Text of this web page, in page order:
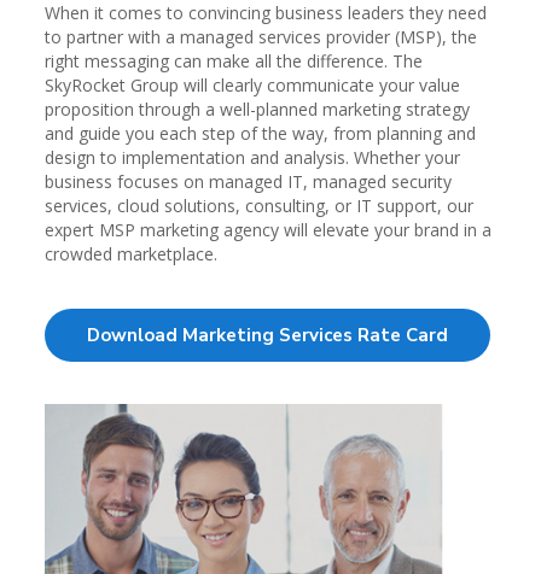
When it comes to convincing business leaders they need
to partner with a managed services provider (MSP), the
right messaging can make all the difference. The
SkyRocket Group will clearly communicate your value
proposition through a well-planned marketing strategy
and guide you each step of the way, from planning and
design to implementation and analysis. Whether your
business focuses on managed IT, managed security
services, cloud solutions, consulting, or IT support, our
expert MSP marketing agency will elevate your brand in a
crowded marketplace.
Download Marketing Services Rate Card